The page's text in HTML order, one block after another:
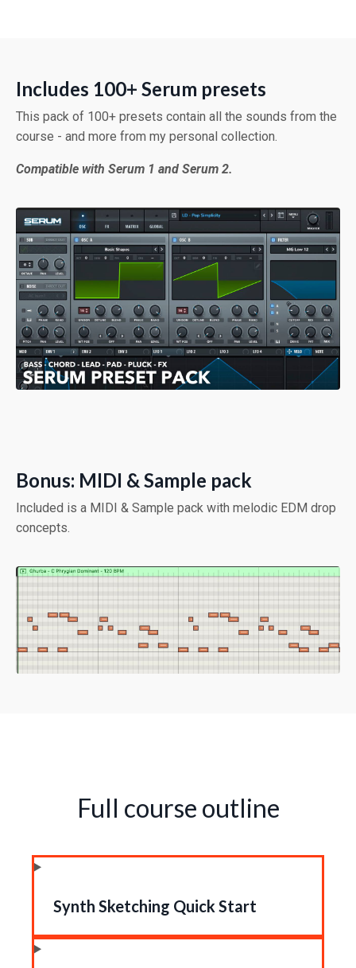
Includes 100+ Serum presets
This pack of 100+ presets contain all the sounds from the
course - and more from my personal collection.
Compatible with Serum 1 and Serum 2.
Bonus: MIDI & Sample pack
Included is a MIDI & Sample pack with melodic EDM drop
concepts.
Full course outline
Synth Sketching Quick Start